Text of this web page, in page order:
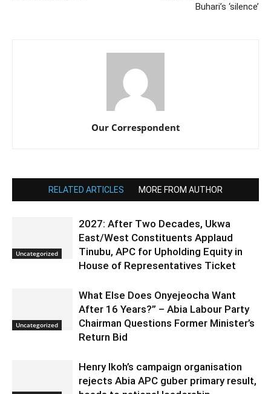
Buhari’s ‘silence’
Our Correspondent
RELATED ARTICLES MORE FROM AUTHOR
Uncategorized
2027: After Two Decades, Ukwa
East/West Constituents Applaud
Tinubu, APC for Upholding Equity in
House of Representatives Ticket
Uncategorized
What Else Does Onyejeocha Want
After 16 Years?” – Abia Labour Party
Chairman Questions Former Minister’s
Return Bid
Henry Ikoh’s campaign organisation
rejects Abia APC guber primary result,